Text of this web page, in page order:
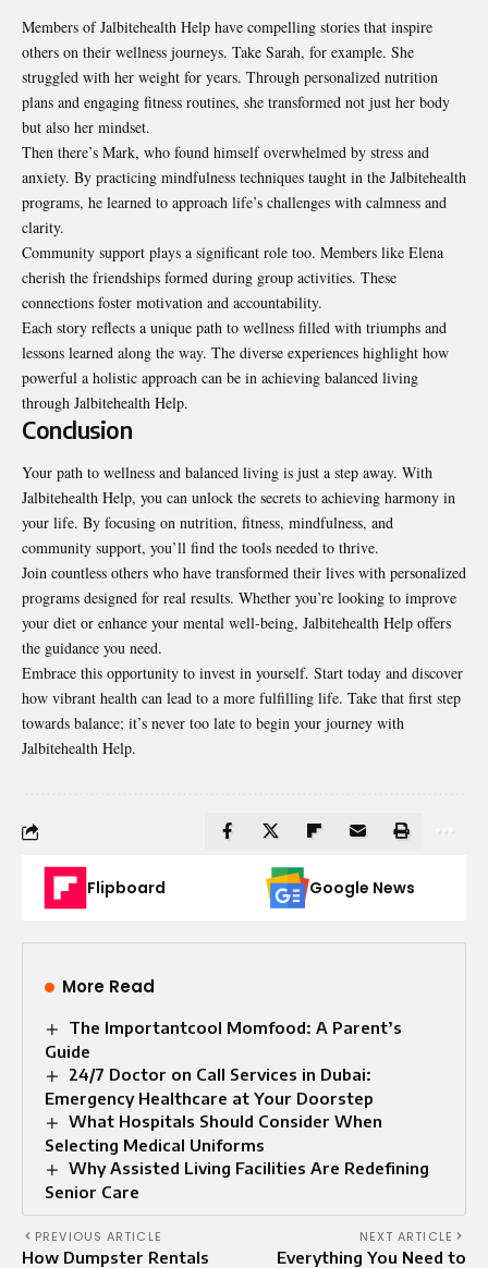
Members of Jalbitehealth Help have compelling stories that inspire
others on their wellness journeys. Take Sarah, for example. She
struggled with her weight for years. Through personalized nutrition
plans and engaging fitness routines, she transformed not just her body
but also her mindset.
Then there’s Mark, who found himself overwhelmed by stress and
anxiety. By practicing mindfulness techniques taught in the Jalbitehealth
programs, he learned to approach life’s challenges with calmness and
clarity.
Community support plays a significant role too. Members like Elena
cherish the friendships formed during group activities. These
connections foster motivation and accountability.
Each story reflects a unique path to wellness filled with triumphs and
lessons learned along the way. The diverse experiences highlight how
powerful a holistic approach can be in achieving balanced living
through Jalbitehealth Help.
Conclusion
Your path to wellness and balanced living is just a step away. With
Jalbitehealth Help, you can unlock the secrets to achieving harmony in
your life. By focusing on nutrition, fitness, mindfulness, and
community support, you’ll find the tools needed to thrive.
Join countless others who have transformed their lives with personalized
programs designed for real results. Whether you’re looking to improve
your diet or enhance your mental well-being, Jalbitehealth Help offers
the guidance you need.
Embrace this opportunity to invest in yourself. Start today and discover
how vibrant health can lead to a more fulfilling life. Take that first step
towards balance; it’s never too late to begin your journey with
Jalbitehealth Help.
Flipboard Google News
More Read
The Importantcool Momfood: A Parent’s
Guide
24/7 Doctor on Call Services in Dubai:
Emergency Healthcare at Your Doorstep
What Hospitals Should Consider When
Selecting Medical Uniforms
Why Assisted Living Facilities Are Redefining
Senior Care
PREVIOUS ARTICLE
How Dumpster Rentals
NEXT ARTICLE
Everything You Need to